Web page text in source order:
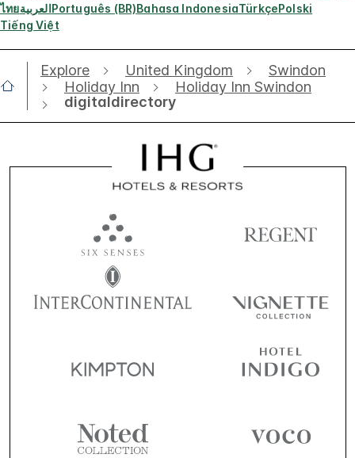
ไทยالعربيةPortuguês (BR)Bahasa IndonesiaTürkçePolski
Tiếng Việt
Explore United Kingdom
Swindon
Holiday Inn
Holiday Inn Swindon
digitaldirectory